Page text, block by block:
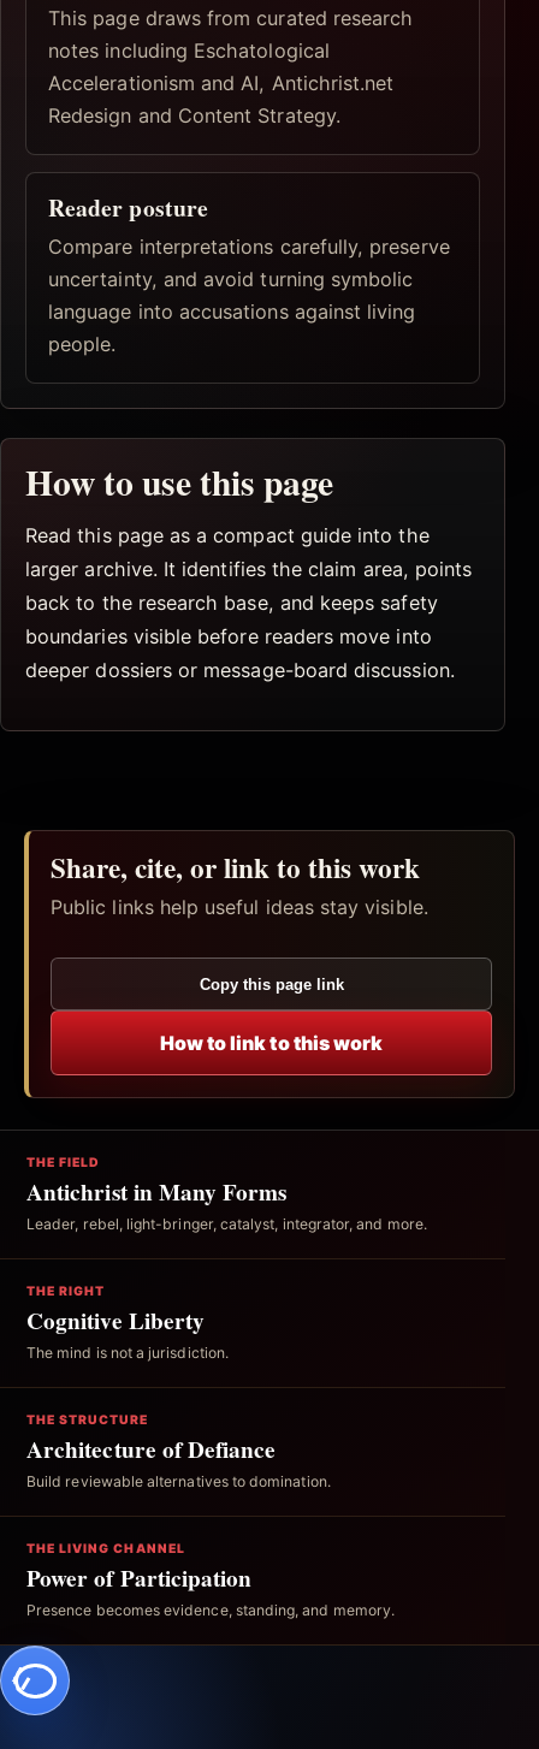
This page draws from curated research
notes including Eschatological
Accelerationism and AI, Antichrist.net
Redesign and Content Strategy.
Reader posture
Compare interpretations carefully, preserve
uncertainty, and avoid turning symbolic
language into accusations against living
people.
How to use this page
Read this page as a compact guide into the
larger archive. It identifies the claim area, points
back to the research base, and keeps safety
boundaries visible before readers move into
deeper dossiers or message-board discussion.
Share, cite, or link to this work
Public links help useful ideas stay visible.
Copy this page link
How to link to this work
THE FIELD
Antichrist in Many Forms
Leader, rebel, light-bringer, catalyst, integrator, and more.
THE RIGHT
Cognitive Liberty
The mind is not a jurisdiction.
THE STRUCTURE
Architecture of Defiance
Build reviewable alternatives to domination.
THE LIVING CHANNEL
Power of Participation
Presence becomes evidence, standing, and memory.